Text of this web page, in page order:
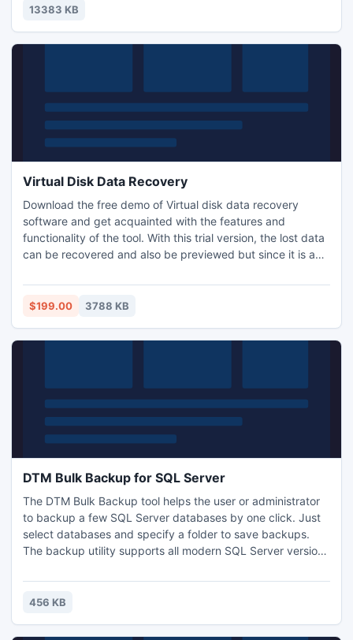
colorful leaves and natural growth which would bright
make v
13383 KB
Virtual Disk Data Recovery
Download the free demo of Virtual disk data recovery
software and get acquainted with the features and
functionality of the tool. With this trial version, the lost data
can be recovered and also be previewed but since it is a
it. To do the same, a licensed version needs to be
purchased.
$199.00 3788 KB
DTM Bulk Backup for SQL Server
The DTM Bulk Backup tool helps the user or administrator
to backup a few SQL Server databases by one click. Just
select databases and specify a folder to save backups.
The backup utility supports all modern SQL Server versions
as well if necessary. The tool is free. Try it right now!
456 KB